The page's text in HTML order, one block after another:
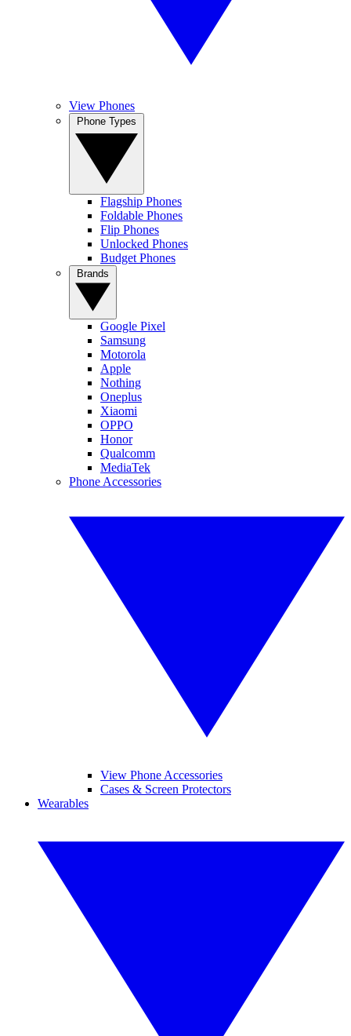
View Phones
Flagship Phones
Foldable Phones
Flip Phones
Unlocked Phones
Budget Phones
Google Pixel
Samsung
Motorola
Apple
Nothing
Oneplus
Xiaomi
OPPO
Honor
Qualcomm
MediaTek
Phone Accessories
View Phone Accessories
Cases & Screen Protectors
Wearables